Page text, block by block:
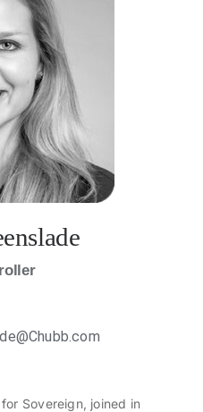
Sovereign, joined in